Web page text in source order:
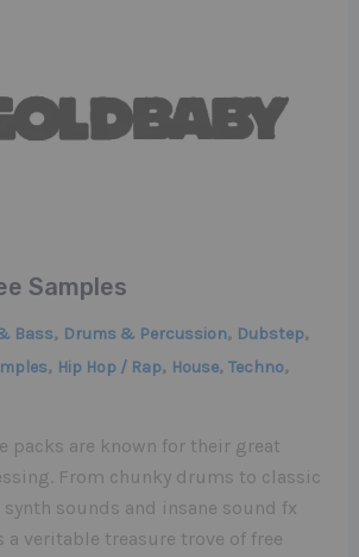
Samples
Bass, Drums & Percussion, Dubstep,
, Hip Hop / Rap, House,Techno,
packs are known for their great
From chunky drums to classic
synth sounds and insane sound fx
a veritable treasure trove of free